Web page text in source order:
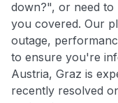
down?", or need
you covered. Our
outage,
to ensure you're
Austria, Graz is
recently resolved